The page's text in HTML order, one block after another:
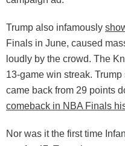
Trump also infamously
Finals in June, caused
loudly by the crowd. The
13-game win streak.
came back from 29 points
comeback in NBA Finals
Nor was it the first time